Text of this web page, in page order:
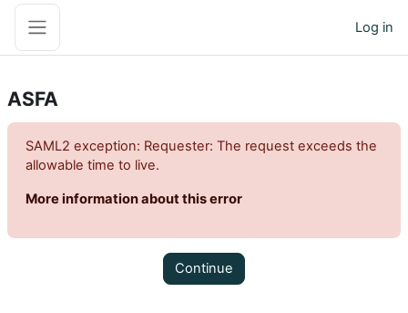
Skip to main content
Side panel
Log in
ASFA
SAML2 exception: Requester: The request exceeds the
allowable time to live.
More information about this error
Continue